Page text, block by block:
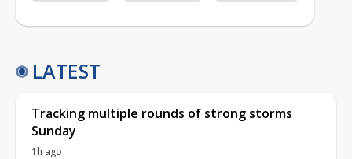
LATEST
Tracking multiple rounds of strong storms
Sunday
1h ago